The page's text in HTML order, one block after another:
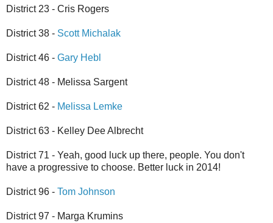
District 23 - Cris Rogers
District 38 - Scott Michalak
District 46 - Gary Hebl
District 48 - Melissa Sargent
District 62 - Melissa Lemke
District 63 - Kelley Dee Albrecht
District 71 - Yeah, good luck up there, people. You don't
have a progressive to choose. Better luck in 2014!
District 96 - Tom Johnson
District 97 - Marga Krumins